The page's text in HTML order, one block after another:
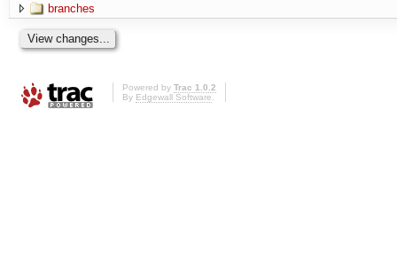
branches
Powered by Trac 1.0.2
By Edgewall Software.